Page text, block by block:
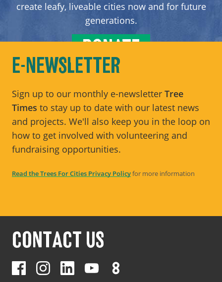
create leafy, liveable cities now and for future
generations.
DONATE
E-NEWSLETTER
Sign up to our monthly e-newsletter Tree
Times to stay up to date with our latest news
and projects. We'll also keep you in the loop on
how to get involved with volunteering and
fundraising opportunities.
Read the Trees For Cities Privacy Policyfor more information
CONTACT US